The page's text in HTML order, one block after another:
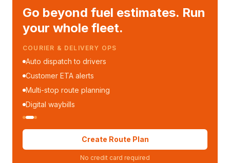
Go beyond fuel estimates. Run
your whole fleet.
COURIER & DELIVERY OPS
Auto dispatch to drivers
Customer ETA alerts
Multi-stop route planning
Digital waybills
Create Route Plan
No credit card required